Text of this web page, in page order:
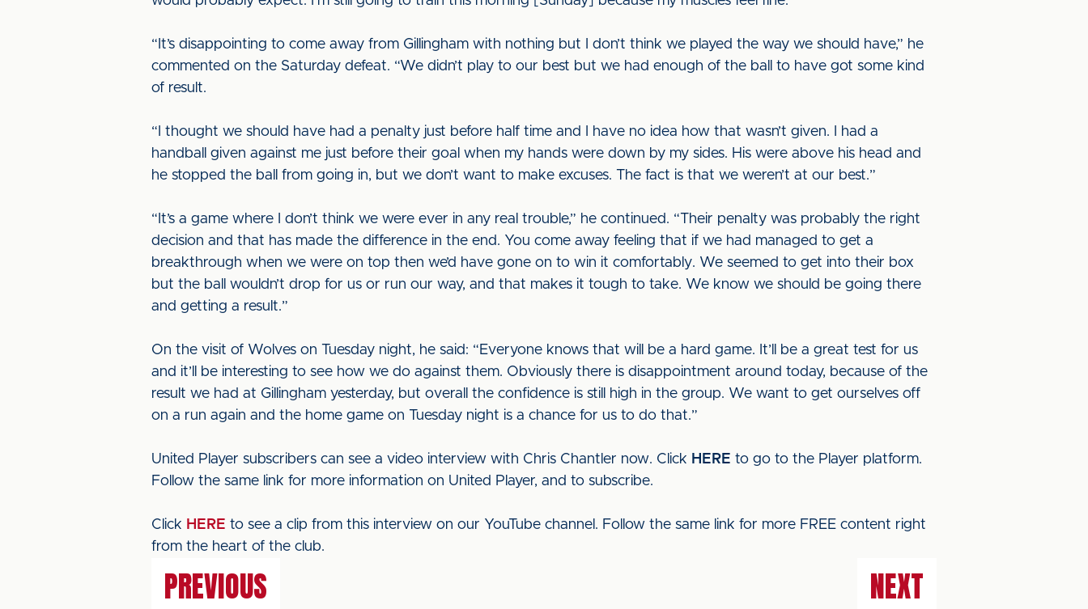
“It’s disappointing to come away from Gillingham with nothing but I don’t think we played the way we should have,” he
commented on the Saturday defeat. “We didn’t play to our best but we had enough of the ball to have got some kind
of result.
“I thought we should have had a penalty just before half time and I have no idea how that wasn’t given. I had a
handball given against me just before their goal when my hands were down by my sides. His were above his head and
he stopped the ball from going in, but we don’t want to make excuses. The fact is that we weren’t at our best.”
“It’s a game where I don’t think we were ever in any real trouble,” he continued. “Their penalty was probably the right
decision and that has made the difference in the end. You come away feeling that if we had managed to get a
breakthrough when we were on top then we’d have gone on to win it comfortably. We seemed to get into their box
but the ball wouldn’t drop for us or run our way, and that makes it tough to take. We know we should be going there
and getting a result.”
On the visit of Wolves on Tuesday night, he said: “Everyone knows that will be a hard game. It’ll be a great test for us
and it’ll be interesting to see how we do against them. Obviously there is disappointment around today, because of the
result we had at Gillingham yesterday, but overall the confidence is still high in the group. We want to get ourselves off
on a run again and the home game on Tuesday night is a chance for us to do that.”
United Player subscribers can see a video interview with Chris Chantler now. Click HERE to go to the Player platform.
Follow the same link for more information on United Player, and to subscribe.
Click HERE to see a clip from this interview on our YouTube channel. Follow the same link for more FREE content right
from the heart of the club.
PREVIOUS NEXT